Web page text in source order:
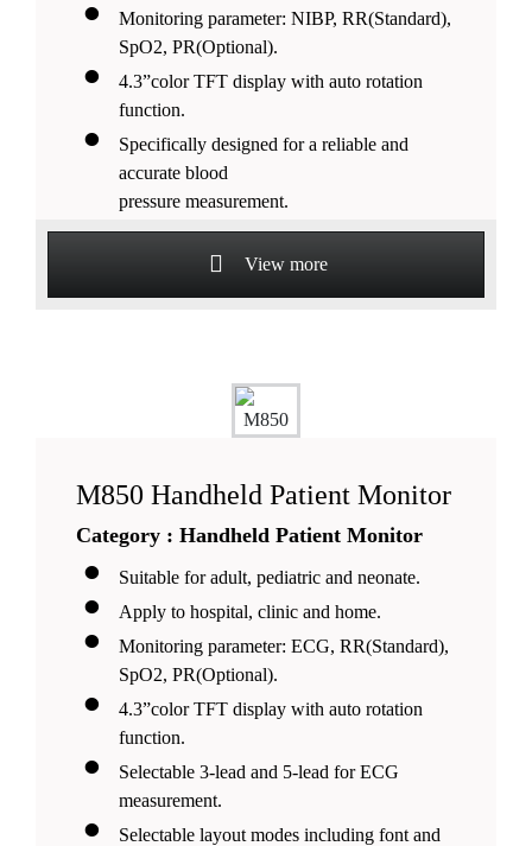
Monitoring parameter: NIBP, RR(Standard),
SpO2, PR(Optional).
4.3”color TFT display with auto rotation
function.
Specifically designed for a reliable and
accurate blood
pressure measurement.
Lithium battery support more than 20 hours
continuous working.View more
M850 Handheld Patient Monitor
Category : Handheld Patient Monitor
Suitable for adult, pediatric and neonate.
Apply to hospital, clinic and home.
Monitoring parameter: ECG, RR(Standard),
SpO2, PR(Optional).
4.3”color TFT display with auto rotation
function.
Selectable 3-lead and 5-lead for ECG
measurement.
Selectable layout modes including font and